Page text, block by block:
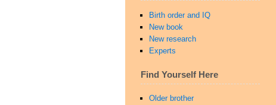
Birth order and IQ
New book
New research
Experts
Find Yourself Here
Older brother